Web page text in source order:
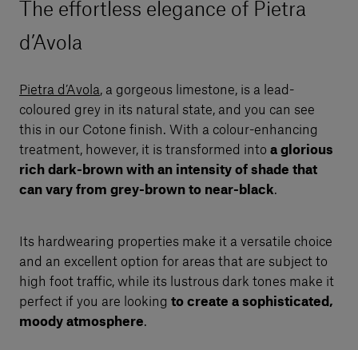
The effortless elegance of Pietra
d’Avola
Pietra d’Avola, a gorgeous limestone, is a lead-
coloured grey in its natural state, and you can see
this in our Cotone finish. With a colour-enhancing
treatment, however, it is transformed into a glorious
rich dark-brown with an intensity of shade that
can vary from grey-brown to near-black.
Its hardwearing properties make it a versatile choice
and an excellent option for areas that are subject to
high foot traffic, while its lustrous dark tones make it
perfect if you are looking to create a sophisticated,
moody atmosphere.